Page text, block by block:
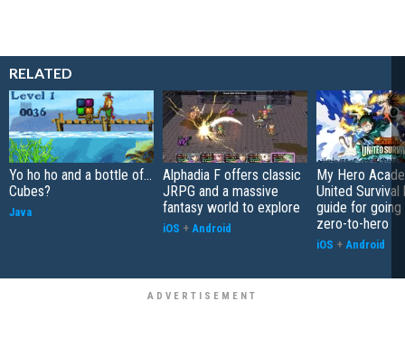
RELATED
Yo ho ho and a bottle of...
Cubes?
Java
Alphadia F offers classic
JRPG and a massive
fantasy world to explore
iOS + Android
My Hero
United Survival
guide for
zero-to-hero
iOS + Android